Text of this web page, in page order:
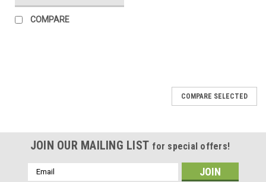
COMPARE
COMPARE SELECTED
JOIN OUR MAILING LIST for special offers!
Email